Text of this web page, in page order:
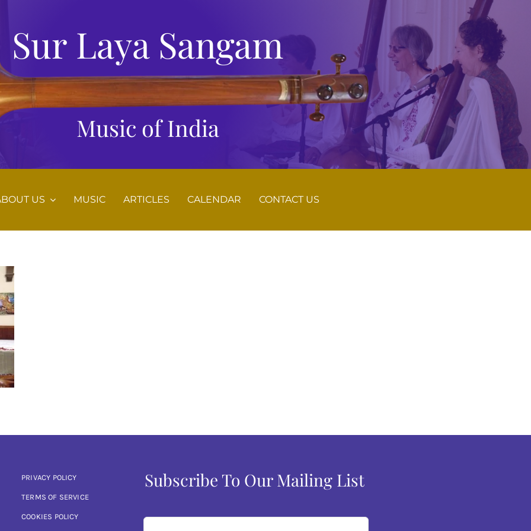
Sur Laya Sangam
Music of India
US MUSIC ARTICLES CALENDAR CONTACT US
PRIVACY POLICY
TERMS OF SERVICE
COOKIES POLICY
Subscribe To Our Mailing List